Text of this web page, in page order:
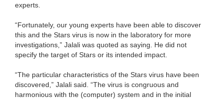
experts.
“Fortunately, our young experts have been able to discover
this and the Stars virus is now in the laboratory for more
investigations,” Jalali was quoted as saying. He did not
specify the target of Stars or its intended impact.
“The particular characteristics of the Stars virus have been
discovered,” Jalali said. “The virus is congruous and
harmonious with the (computer) system and in the initial